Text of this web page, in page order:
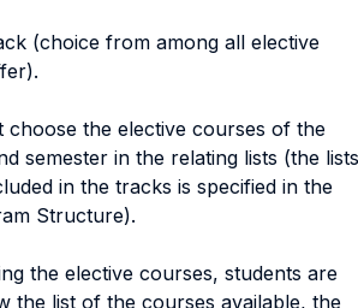
(choice from among all elective
choose the elective courses of the
semester in the relating lists (the lists
in the tracks is specified in the
Structure).
the elective courses, students are
the list of the courses available, the